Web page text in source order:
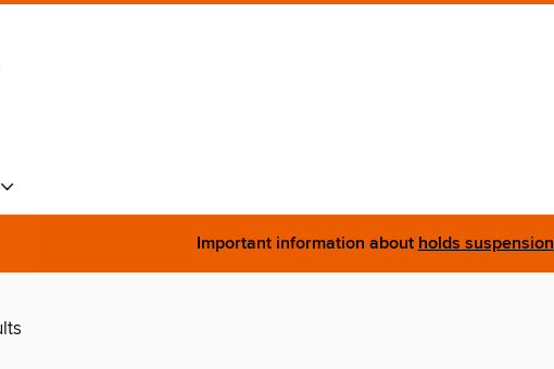
Important information about holds suspension